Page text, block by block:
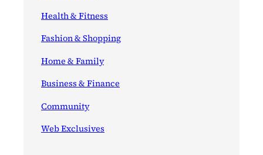
Health & Fitness
Fashion & Shopping
Home & Family
Business & Finance
Community
Web Exclusives